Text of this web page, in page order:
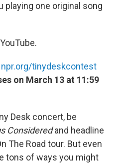
playing one original song
npr.org/tinydeskcontest
on March 13 at 11:59
Desk concert, be
Consideredand headline
The Road tour. But even
tons of ways you might